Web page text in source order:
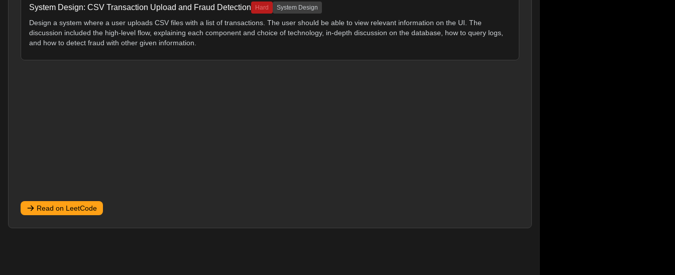
System Design: CSV Transaction Upload and Fraud Detection Hard System Design
Design a system where a user uploads CSV files with a list of transactions. The user should be able to view relevant information on the UI. The
discussion included the high-level flow, explaining each component and choice of technology, in-depth discussion on the database, how to query logs,
and how to detect fraud with other given information.
Read on LeetCode